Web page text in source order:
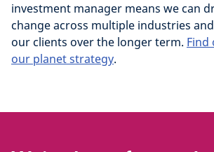
investment manager means we can
change across multiple industries
our clients over the longer term. Find
our planet strategy.